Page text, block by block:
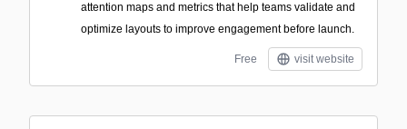
attention maps and metrics that help teams validate and
optimize layouts to improve engagement before launch.
Free visit website